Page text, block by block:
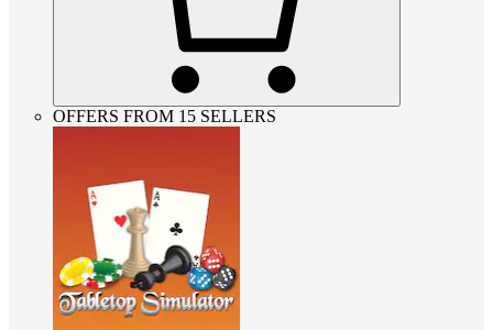
OFFERS FROM 15 SELLERS